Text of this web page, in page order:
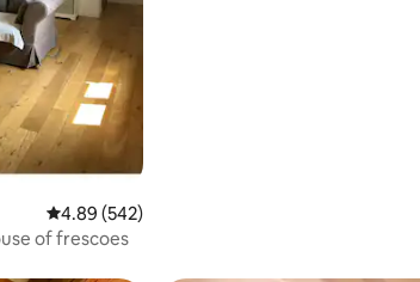
4.89 out of 5 average rating, 542 reviews
4.89 (542)
of frescoes